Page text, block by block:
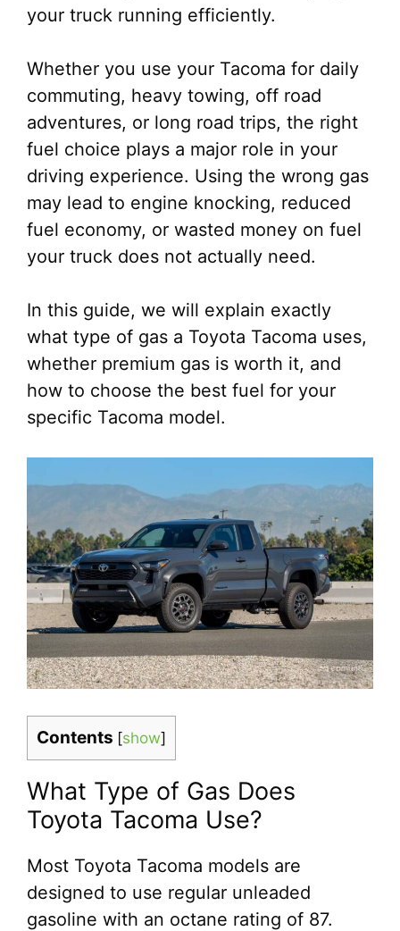
your truck running efficiently.
Whether you use your Tacoma for daily
commuting, heavy towing, off road
adventures, or long road trips, the right
fuel choice plays a major role in your
driving experience. Using the wrong gas
may lead to engine knocking, reduced
fuel economy, or wasted money on fuel
your truck does not actually need.
In this guide, we will explain exactly
what type of gas a Toyota Tacoma uses,
whether premium gas is worth it, and
how to choose the best fuel for your
specific Tacoma model.
Contents [show]
What Type of Gas Does
Toyota Tacoma Use?
Most Toyota Tacoma models are
designed to use regular unleaded
gasoline with an octane rating of 87.